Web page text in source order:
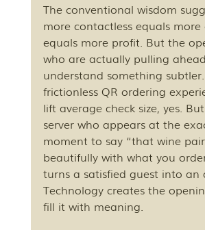
The conventional wisdom
more contactless equals more
equals more profit. But the
who are actually pulling ahead
understand something
frictionless QR ordering
lift average check size, yes.
server who appears at the
moment to say “that wine
beautifully with what you
turns a satisfied guest into an
Technology creates the
fill it with meaning.